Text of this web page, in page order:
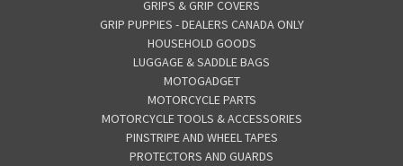
GRIPS & GRIP COVERS
GRIP PUPPIES - DEALERS CANADA ONLY
HOUSEHOLD GOODS
LUGGAGE & SADDLE BAGS
MOTOGADGET
MOTORCYCLE PARTS
MOTORCYCLE TOOLS & ACCESSORIES
PINSTRIPE AND WHEEL TAPES
PROTECTORS AND GUARDS